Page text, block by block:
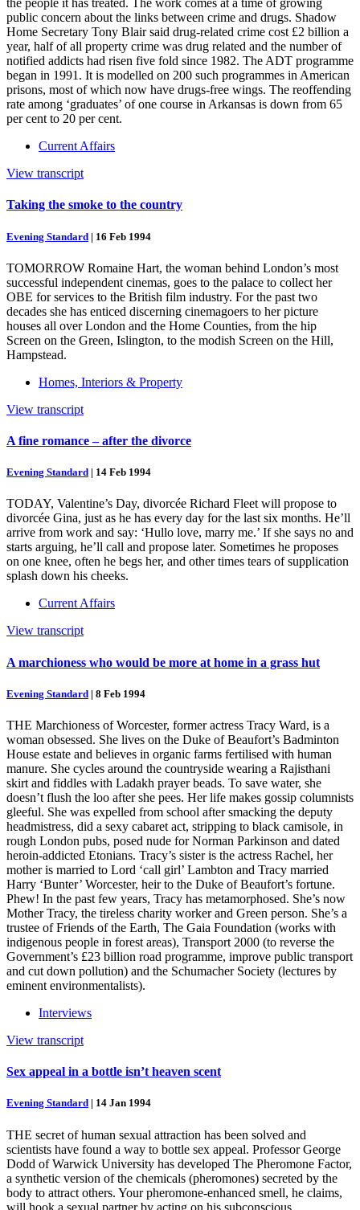
the people it has treated. The work comes at a time of growing
public concern about the links between crime and drugs. Shadow
Home Secretary Tony Blair said drug-related crime cost £2 billion a
year, half of all property crime was drug related and the number of
notified addicts had risen five fold since 1982. The ADT programme
began in 1991. It is modelled on 200 such programmes in American
prisons, most of which now have drugs-free wings. The reoffending
rate among ‘graduates’ of one course in Arkansas is down from 65
per cent to 20 per cent.
Current Affairs
View transcript
Taking the smoke to the country
Evening Standard | 16 Feb 1994
TOMORROW Romaine Hart, the woman behind London’s most
successful independent cinemas, goes to the palace to collect her
OBE for services to the British film industry. For the past two
decades she has enticed discerning cinemagoers to her picture
houses all over London and the Home Counties, from the hip
Screen on the Green, Islington, to the modish Screen on the Hill,
Hampstead.
Homes, Interiors & Property
View transcript
A fine romance – after the divorce
Evening Standard | 14 Feb 1994
TODAY, Valentine’s Day, divorcée Richard Fleet will propose to
divorcée Gina, just as he has every day for the last six months. He’ll
arrive from work and say: ‘Hullo love, marry me.’ If she says no and
starts arguing, he’ll call and propose later. Sometimes he proposes
on one knee, often he begs her, and other times tears of supplication
splash down his cheeks.
Current Affairs
View transcript
A marchioness who would be more at home in a grass hut
Evening Standard | 8 Feb 1994
THE Marchioness of Worcester, former actress Tracy Ward, is a
woman obsessed. She lives on the Duke of Beaufort’s Badminton
House estate and believes in organic farms fertilised with human
manure. She cycles around the countryside wearing a Rajisthani
skirt and fiddles with Ladakh prayer beads. To save water, she
doesn’t flush the loo after she pees. Her life makes gossip columnists
gleeful. She was expelled from school after smacking the deputy
headmistress, did a sexy cabaret act, stripping to black camisole, in
rough London pubs, posed nude for Norman Parkinson and dated
heroin-addicted Etonians. Tracy’s sister is the actress Rachel, her
mother is married to Lord ‘call girl’ Lambton and Tracy married
Harry ‘Bunter’ Worcester, heir to the Duke of Beaufort’s fortune.
Phew! In the past few years, Tracy has metamorphosed. She’s now
Mother Tracy, the tireless charity worker and Green person. She’s a
trustee of Friends of the Earth, The Gaia Foundation (works with
indigenous people in forest areas), Transport 2000 (to reverse the
Government’s £23 billion road programme, improve public transport
and cut down pollution) and the Schumacher Society (lectures by
eminent environmentalists).
Interviews
View transcript
Sex appeal in a bottle isn’t heaven scent
Evening Standard | 14 Jan 1994
THE secret of human sexual attraction has been solved and
scientists have found a way to bottle sex appeal. Professor George
Dodd of Warwick University has developed The Pheromone Factor,
a synthetic version of the chemicals (pheromones) secreted by the
body to attract others. Your pheromone-enhanced smell, he claims,
will hook a sexual partner by acting on his subconscious.